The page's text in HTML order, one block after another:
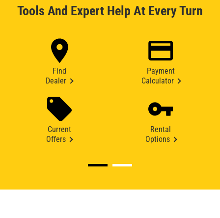
Tools And Expert Help At Every Turn
Find
Dealer
Payment
Calculator
Current
Offers
Rental
Options